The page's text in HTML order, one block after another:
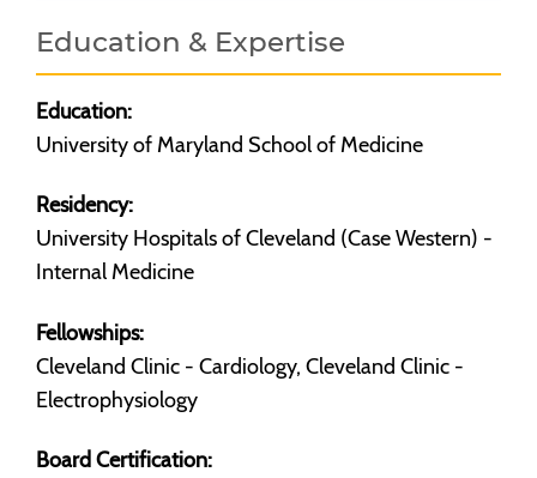
Education & Expertise
Education:
University of Maryland School of Medicine
Residency:
University Hospitals of Cleveland (Case Western) -
Internal Medicine
Fellowships:
Cleveland Clinic - Cardiology, Cleveland Clinic -
Electrophysiology
Board Certification: